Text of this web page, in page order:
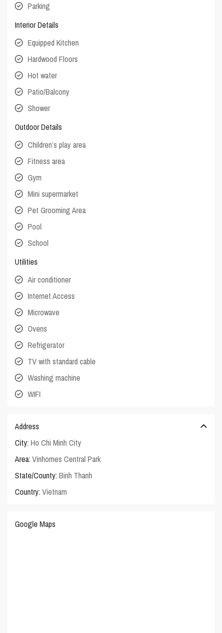
Parking
Interior Details
Equipped Kitchen
Hardwood Floors
Hot water
Patio/Balcony
Shower
Outdoor Details
Children’s play area
Fitness area
Gym
Mini supermarket
Pet Grooming Area
Pool
School
Utilities
Air conditioner
Internet Access
Microwave
Ovens
Refrigerator
TV with standard cable
Washing machine
WIFI
Address
City: Ho Chi Minh City
Area: Vinhomes Central Park
State/County: Binh Thanh
Country: Vietnam
Google Maps